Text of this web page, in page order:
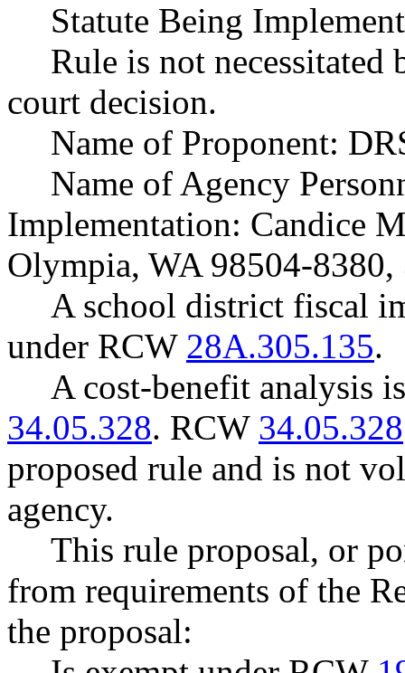
Statute Being
Rule is not necessitated
court decision.
Name of Proponent:
Name of Agency
Implementation: Candice
Olympia, WA 98504-
A school district fiscal
under RCW 28A.305.135.
A cost-benefit analysis
34.05.328. RCW 34.05.328
proposed rule and is not
agency.
This rule proposal, or
from requirements of the
the proposal: